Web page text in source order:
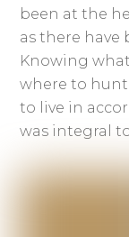
been at the
as there have
Knowing
where to
to live in
was integral